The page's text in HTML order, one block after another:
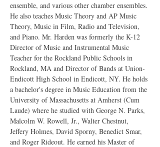
ensemble, and various other chamber ensembles.
He also teaches Music Theory and AP Music
Theory, Music in Film, Radio and Television,
and Piano. Mr. Harden was formerly the K-12
Director of Music and Instrumental Music
Teacher for the Rockland Public Schools in
Rockland, MA and Director of Bands at Union-
Endicott High School in Endicott, NY. He holds
a bachelor's degree in Music Education from the
University of Massachusetts at Amherst (Cum
Laude) where he studied with George N. Parks,
Malcolm W. Rowell, Jr., Walter Chestnut,
Jeffery Holmes, David Sporny, Benedict Smar,
and Roger Rideout. He earned his Master of